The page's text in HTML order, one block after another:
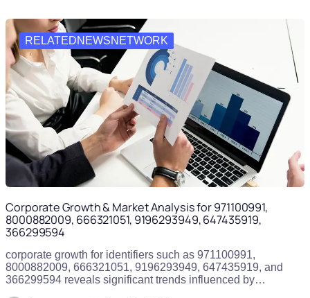
RELATEDNEWSNETWORK
Corporate Growth & Market Analysis for 971100991,
8000882009, 666321051, 9196293949, 647435919,
366299594
corporate growth for identifiers such as 971100991,
8000882009, 666321051, 9196293949, 647435919, and
366299594 reveals significant trends influenced by…